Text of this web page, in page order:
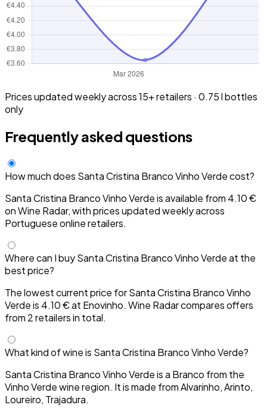
Prices updated weekly across 15+ retailers · 0.75 l bottles
only
Frequently asked questions
How much does Santa Cristina Branco Vinho Verde cost?
Santa Cristina Branco Vinho Verde is available from 4.10 €
on Wine Radar, with prices updated weekly across
Portuguese online retailers.
Where can I buy Santa Cristina Branco Vinho Verde at the
best price?
The lowest current price for Santa Cristina Branco Vinho
Verde is 4.10 € at Enovinho. Wine Radar compares offers
from 2 retailers in total.
What kind of wine is Santa Cristina Branco Vinho Verde?
Santa Cristina Branco Vinho Verde is a Branco from the
Vinho Verde wine region. It is made from Alvarinho, Arinto,
Loureiro, Trajadura.